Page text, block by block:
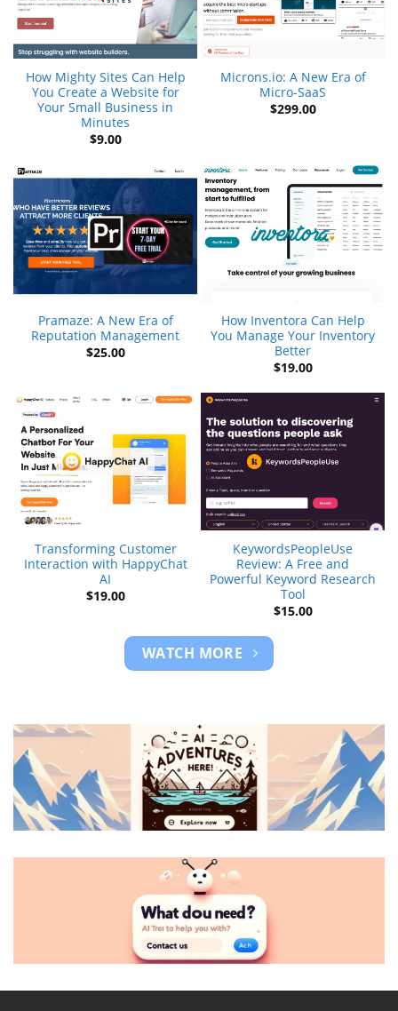
How Mighty Sites Can Help
You Create a Website for
Your Small Business in
Minutes
$9.00
Microns.io: A New Era of
Micro-SaaS
$299.00
Pramaze: A New Era of
Reputation Management
$25.00
How Inventora Can Help
You Manage Your Inventory
Better
$19.00
Transforming Customer
Interaction with HappyChat
AI
$19.00
KeywordsPeopleUse
Review: A Free and
Powerful Keyword Research
Tool
$15.00
WATCH MORE